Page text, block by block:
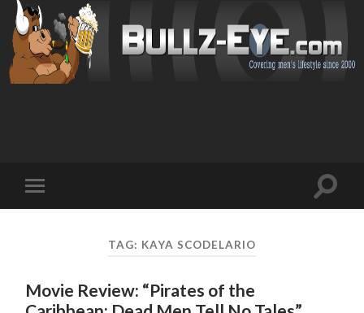
mobile
Toggle
TAG: KAYA SCODELARIO
Movie Review: “Pirates of the